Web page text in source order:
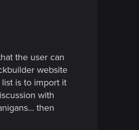
the user can
website
is to import it
with
then